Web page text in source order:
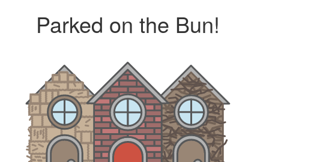
Parked on the Bun!